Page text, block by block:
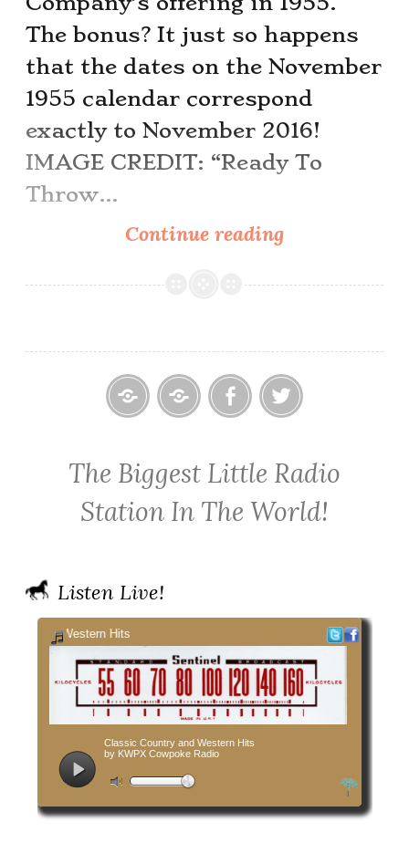
The bonus? It just so happens
that the dates on the November
1955 calendar correspond
exactly to November 2016!
IMAGE CREDIT: “Ready To
Throw…
Continue readingThis
Cowpoke
Radio
on
on
The Biggest Little Radio
Station In The World!
Listen Live!